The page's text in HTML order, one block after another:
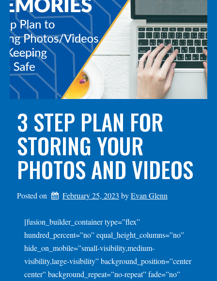
3 STEP PLAN FOR
STORING YOUR
PHOTOS AND VIDEOS
Posted on February 25, 2023 by Evan Glenn
[fusion_builder_container type=”flex”
hundred_percent=”no” equal_height_columns=”no”
hide_on_mobile=”small-visibility,medium-
visibility,large-visibility” background_position=”center
center” background_repeat=”no-repeat” fade=”no”